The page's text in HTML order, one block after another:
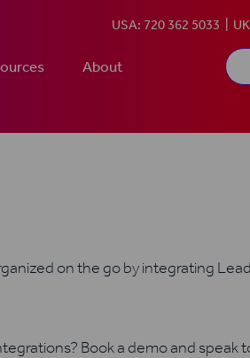
About
USA: 720 362 5033
on the go by integrating
Book a demo and speak